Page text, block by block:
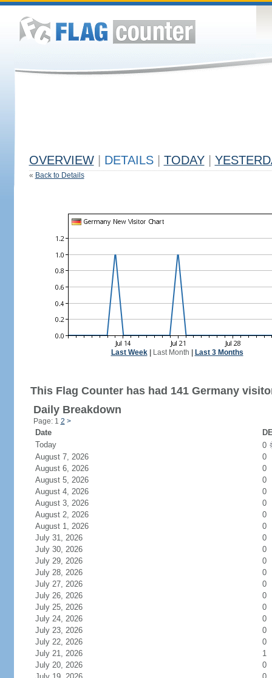
OVERVIEW DETAILS TODAY
« Back to Details
Last Week| Last Month Last 3 Months
This Flag Counter has had 141 Germany
Daily Breakdown
Page: 1 2 >
Date
Today
0
August 7, 2026
0
August 6, 2026
0
August 5, 2026
0
August 4, 2026
0
August 3, 2026
0
August 2, 2026
0
August 1, 2026
0
July 31, 2026
0
July 30, 2026
0
July 29, 2026
0
July 28, 2026
0
July 27, 2026
0
July 26, 2026
0
July 25, 2026
0
July 24, 2026
0
July 23, 2026
0
July 22, 2026
0
July 21, 2026
1
July 20, 2026
0